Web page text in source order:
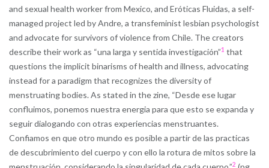
and sexual health worker from Mexico, and Eróticas Fluidas, a self-
managed project led by Andre, a transfeminist lesbian psychologist
and advocate for survivors of violence from Chile. The creators
describe their work as “una larga y sentida investigación”1 that
questions the implicit binarisms of health and illness, advocating
instead for a paradigm that recognizes the diversity of
menstruating bodies. As stated in the zine, “Desde ese lugar
confluimos, ponemos nuestra energia para que esto se expanda y
seguir dialogando con otras experiencias menstruantes.
Confiamos en que otro mundo es posible a partir de las practicas
de descubrimiento del cuerpo y con ello la rotura de mitos sobre la
2